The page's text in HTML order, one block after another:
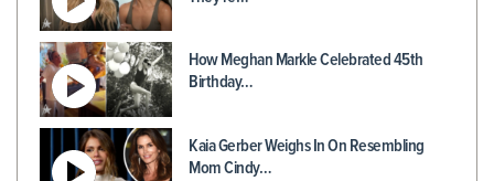
How Meghan Markle Celebrated 45th
Birthday…
Kaia Gerber Weighs In On Resembling
Mom Cindy…